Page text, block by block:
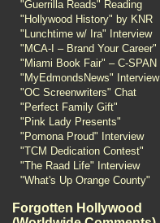
"Guerrilla Reads" Reading
"Hollywood History" by KNR
"Lunchtime w/ Ira" Interview
"MCA-I – Brand Your Career"
"Miami Book Fair" – C-SPAN
"MyEdmondsNews" Interview
"OC Screenwriters" Chat
"Perfect Family Gift"
"Pink Lady Presents"
"Pomona Proud" Interview
"TCM Dedication Contest"
"The Raad Life" Interview
"What's Up Orange County"
Forgotten Hollywood